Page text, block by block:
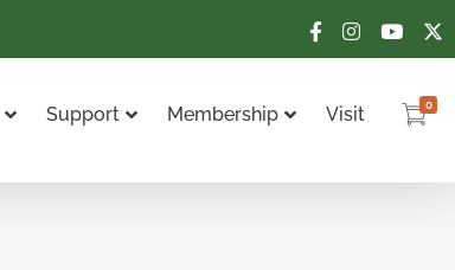
Support Membership Visit 0